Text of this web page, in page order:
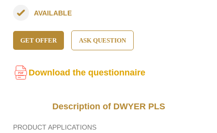
AVAILABLE
GET OFFER ASK QUESTION
Download the questionnaire
Description of DWYER PLS
PRODUCT APPLICATIONS